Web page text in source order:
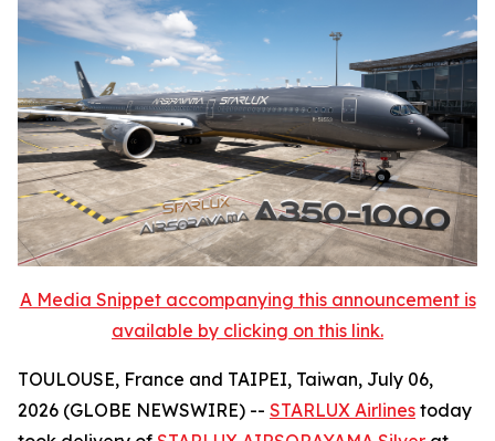
A Media Snippet accompanying this announcement is
available by clicking on this link.
TOULOUSE, France and TAIPEI, Taiwan, July 06,
2026 (GLOBE NEWSWIRE) -- STARLUX Airlines today